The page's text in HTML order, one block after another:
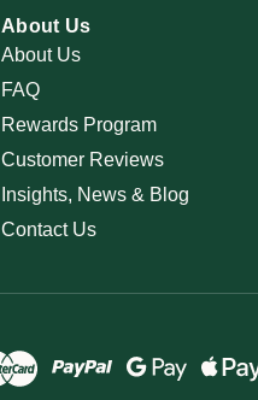
About Us
About Us
FAQ
Rewards Program
Customer Reviews
Insights, News & Blog
Contact Us